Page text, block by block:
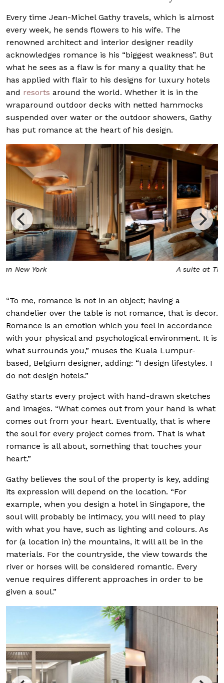
Every time Jean-Michel Gathy travels, which is almost
every week, he sends flowers to his wife. The
renowned architect and interior designer readily
acknowledges romance is his “biggest weakness”. But
what he sees as a flaw is for many a quality that he
has applied with flair to his designs for luxury hotels
and resorts around the world. Whether it is in the
wraparound outdoor decks with netted hammocks
suspended over water or the outdoor showers, Gathy
has put romance at the heart of his design.
“To me, romance is not in an object; having a
chandelier over the table is not romance, that is decor.
Romance is an emotion which you feel in accordance
with your physical and psychological environment. It is
what surrounds you,” muses the Kuala Lumpur-
based, Belgium designer, adding: “I design lifestyles. I
do not design hotels.”
Gathy starts every project with hand-drawn sketches
and images. “What comes out from your hand is what
comes out from your heart. Eventually, that is where
the soul for every project comes from. That is what
romance is all about, something that touches your
heart.”
Gathy believes the soul of the property is key, adding
its expression will depend on the location. “For
example, when you design a hotel in Singapore, the
soul will probably be intimacy, you will need to play
with what you have, such as lighting and colours. As
for (a location in) the mountains, it will all be in the
materials. For the countryside, the view towards the
river or horses will be considered romantic. Every
venue requires different approaches in order to be
given a soul.”